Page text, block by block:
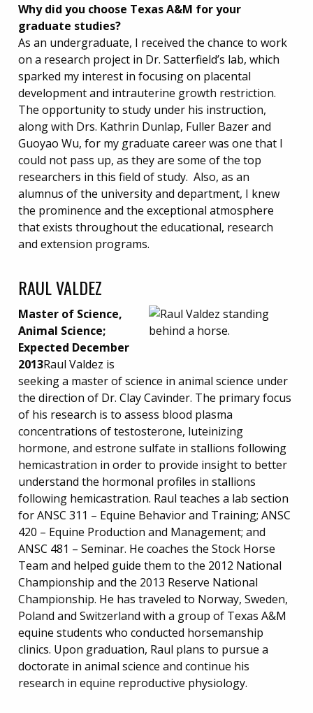
Why did you choose Texas A&M for your
graduate studies?
As an undergraduate, I received the chance to work
on a research project in Dr. Satterfield’s lab, which
sparked my interest in focusing on placental
development and intrauterine growth restriction.
The opportunity to study under his instruction,
along with Drs. Kathrin Dunlap, Fuller Bazer and
Guoyao Wu, for my graduate career was one that I
could not pass up, as they are some of the top
researchers in this field of study. Also, as an
alumnus of the university and department, I knew
the prominence and the exceptional atmosphere
that exists throughout the educational, research
and extension programs.
RAUL VALDEZ
Master of Science,
Animal Science;
Expected December
2013Raul Valdez is
seeking a master of science in animal science under
the direction of Dr. Clay Cavinder. The primary focus
of his research is to assess blood plasma
concentrations of testosterone, luteinizing
hormone, and estrone sulfate in stallions following
hemicastration in order to provide insight to better
understand the hormonal profiles in stallions
following hemicastration. Raul teaches a lab section
for ANSC 311 – Equine Behavior and Training; ANSC
420 – Equine Production and Management; and
ANSC 481 – Seminar. He coaches the Stock Horse
Team and helped guide them to the 2012 National
Championship and the 2013 Reserve National
Championship. He has traveled to Norway, Sweden,
Poland and Switzerland with a group of Texas A&M
equine students who conducted horsemanship
clinics. Upon graduation, Raul plans to pursue a
doctorate in animal science and continue his
research in equine reproductive physiology.